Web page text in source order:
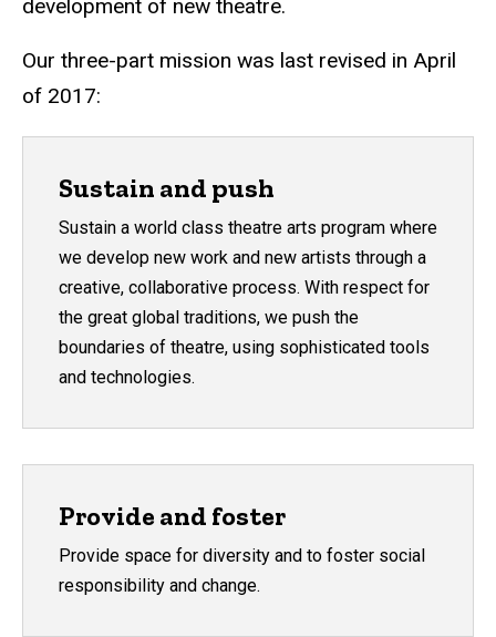
development of new theatre.
Our three-part mission was last revised in April
of 2017:
Sustain and push
Sustain a world class theatre arts program where
we develop new work and new artists through a
creative, collaborative process. With respect for
the great global traditions, we push the
boundaries of theatre, using sophisticated tools
and technologies.
Provide and foster
Provide space for diversity and to foster social
responsibility and change.